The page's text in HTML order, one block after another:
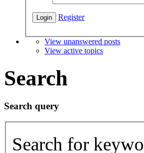
Register
View unanswered posts
View active topics
Search
Search query
Search for